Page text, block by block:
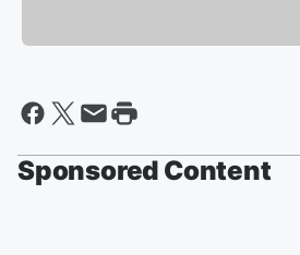
Sponsored Content